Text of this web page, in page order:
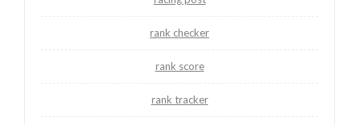
rank checker
rank score
rank tracker